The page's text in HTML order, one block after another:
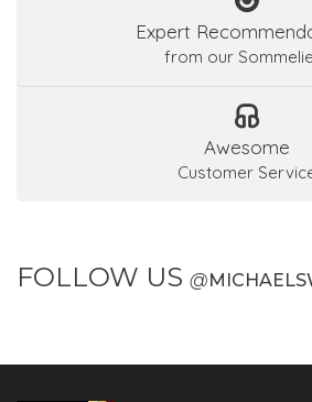
Expert
from our
Awesome
Customer
FOLLOW US @